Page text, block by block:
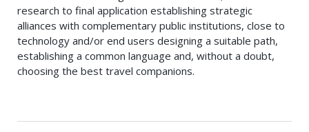
research to final application establishing strategic
alliances with complementary public institutions, close to
technology and/or end users designing a suitable path,
establishing a common language and, without a doubt,
choosing the best travel companions.